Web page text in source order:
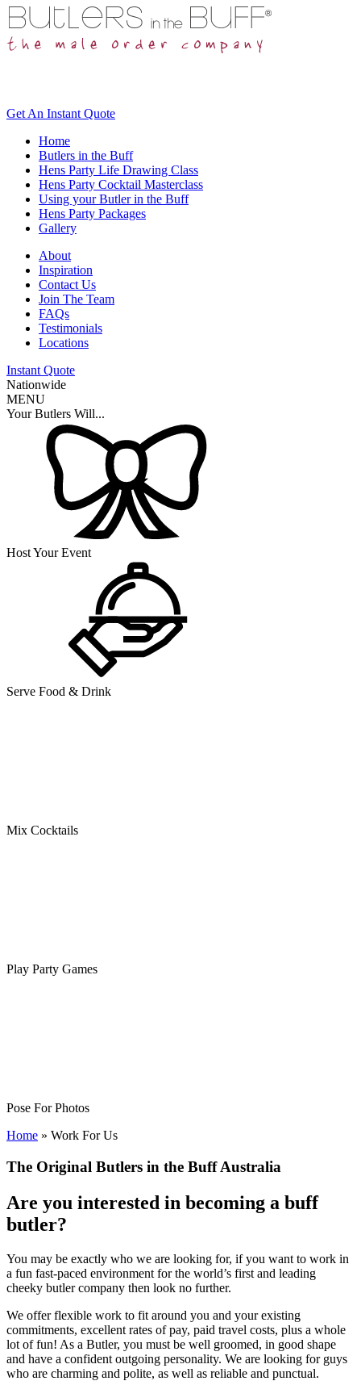
Get An Instant Quote
Home
Butlers in the Buff
Hens Party Life Drawing Class
Hens Party Cocktail Masterclass
Using your Butler in the Buff
Hens Party Packages
Gallery
About
Inspiration
Contact Us
Join The Team
FAQs
Testimonials
Locations
Instant Quote
Nationwide
MENU
Your Butlers Will...
Host Your Event
Serve Food & Drink
Mix Cocktails
Play Party Games
Pose For Photos
Home » Work For Us
The Original Butlers in the Buff Australia
Are you interested in becoming a buff
butler?
You may be exactly who we are looking for, if you want to work in
a fun fast-paced environment for the world’s first and leading
cheeky butler company then look no further.
We offer flexible work to fit around you and your existing
commitments, excellent rates of pay, paid travel costs, plus a whole
lot of fun! As a Butler, you must be well groomed, in good shape
and have a confident outgoing personality. We are looking for guys
who are charming and polite, as well as reliable and punctual.